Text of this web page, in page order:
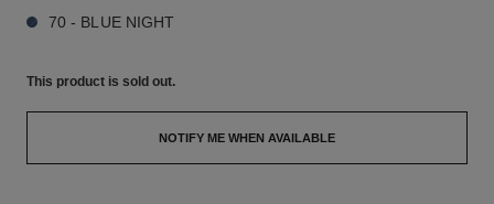
70 - BLUE NIGHT
This product is sold out.
NOTIFY ME WHEN AVAILABLE